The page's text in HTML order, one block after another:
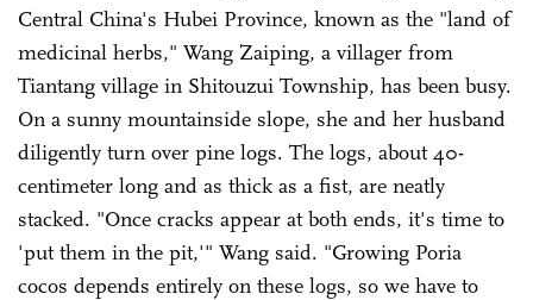
Central China's Hubei Province, known as the "land of
medicinal herbs," Wang Zaiping, a villager from
Tiantang village in Shitouzui Township, has been busy.
On a sunny mountainside slope, she and her husband
diligently turn over pine logs. The logs, about 40-
centimeter long and as thick as a fist, are neatly
stacked. "Once cracks appear at both ends, it's time to
'put them in the pit,'" Wang said. "Growing Poria
cocos depends entirely on these logs, so we have to